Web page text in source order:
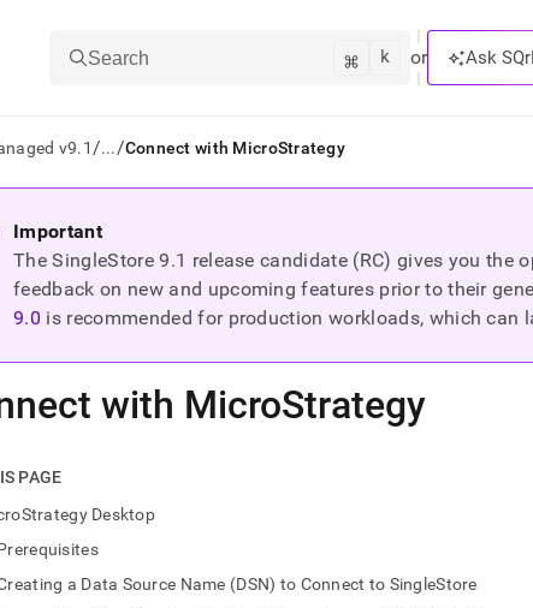
Search ⌘ k or Ask
v9.1/.../Connect with MicroStrategy
LLMs:
Important
The SingleStore9.1 release candidate (RC) gives you the
feedback on new and upcoming features prior to their
9.0 is recommended for production workloads, which can
with MicroStrategy
PAGE
Desktop
a Data Source Name (DSN) to Connect to SingleStore